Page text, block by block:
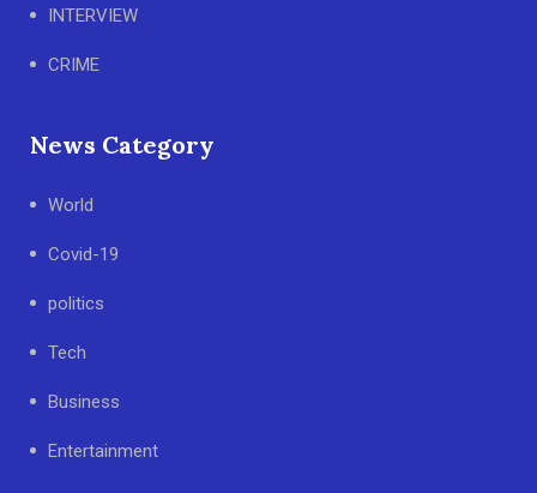
INTERVIEW
CRIME
News Category
World
Covid-19
politics
Tech
Business
Entertainment